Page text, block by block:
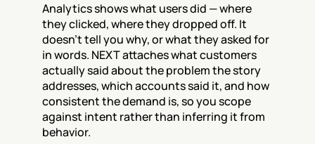
Analytics shows what users did — where
they clicked, where they dropped off. It
doesn’t tell you why, or what they asked for
in words. NEXT attaches what customers
actually said about the problem the story
addresses, which accounts said it, and how
consistent the demand is, so you scope
against intent rather than inferring it from
behavior.